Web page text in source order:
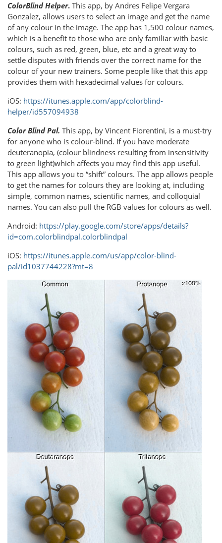
ColorBlind Helper. This app, by Andres Felipe Vergara
Gonzalez, allows users to select an image and get the name
of any colour in the image. The app has 1,500 colour names,
which is a benefit to those who are only familiar with basic
colours, such as red, green, blue, etc and a great way to
settle disputes with friends over the correct name for the
colour of your new trainers. Some people like that this app
provides them with hexadecimal values for colours.
iOS: https://itunes.apple.com/app/colorblind-
helper/id557094938
Color Blind Pal. This app, by Vincent Fiorentini, is a must-try
for anyone who is colour-blind. If you have moderate
deuteranopia, (colour blindness resulting from insensitivity
to green light)which affects you may find this app useful.
This app allows you to “shift” colours. The app allows people
to get the names for colours they are looking at, including
simple, common names, scientific names, and colloquial
names. You can also pull the RGB values for colours as well.
Android: https://play.google.com/store/apps/details?
id=com.colorblindpal.colorblindpal
iOS: https://itunes.apple.com/us/app/color-blind-
pal/id1037744228?mt=8